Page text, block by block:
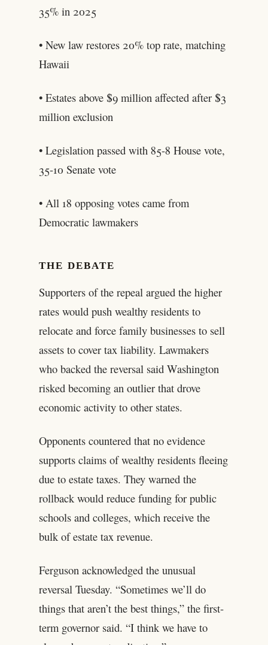
35% in 2025
• New law restores 20% top rate, matching
Hawaii
• Estates above $9 million affected after $3
million exclusion
• Legislation passed with 85-8 House vote,
35-10 Senate vote
• All 18 opposing votes came from
Democratic lawmakers
THE DEBATE
Supporters of the repeal argued the higher
rates would push wealthy residents to
relocate and force family businesses to sell
assets to cover tax liability. Lawmakers
who backed the reversal said Washington
risked becoming an outlier that drove
economic activity to other states.
Opponents countered that no evidence
supports claims of wealthy residents fleeing
due to estate taxes. They warned the
rollback would reduce funding for public
schools and colleges, which receive the
bulk of estate tax revenue.
Ferguson acknowledged the unusual
reversal Tuesday. “Sometimes we’ll do
things that aren’t the best things,” the first-
term governor said. “I think we have to